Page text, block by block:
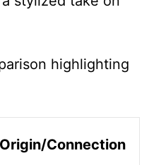
highlighting
Origin/Connection